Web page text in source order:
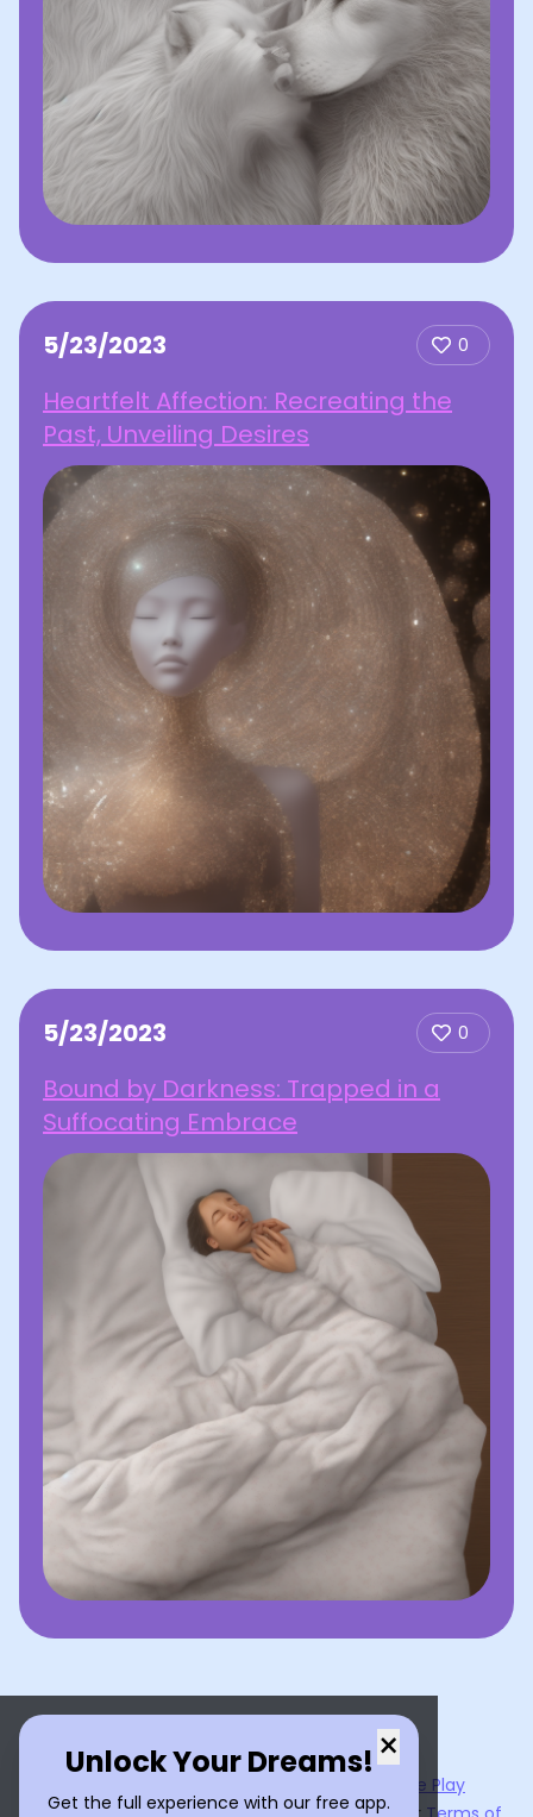
5/23/2023 0
Heartfelt Affection: Recreating the
Past, Unveiling Desires
5/23/2023 0
Bound by Darkness: Trapped in a
Suffocating Embrace
×
Unlock Your Dreams!
Get the full experience with our free app.
Google Play